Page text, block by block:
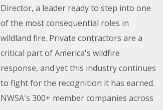
Director, a leader ready to step into one
of the most consequential roles in
wildland fire. Private contractors are a
critical part of America's wildfire
response, and yet this industry continues
to fight for the recognition it has earned.
NWSA's 300+ member companies across